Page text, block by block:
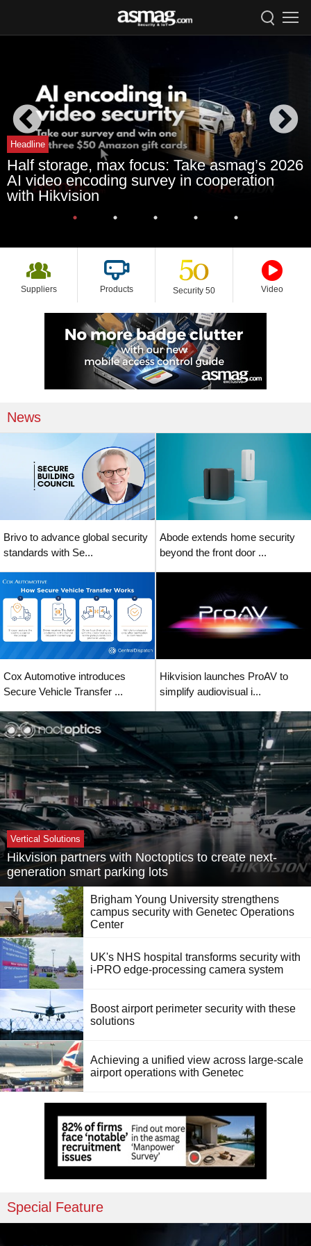
Headline
Half storage, max focus: Take asmag’s 2026
AI video encoding survey in cooperation
with Hikvision
Suppliers Products Security 50 Video
News
Brivo to advance global security
standards with Se...
Abode extends home security
beyond the front door ...
Cox Automotive introduces
Secure Vehicle Transfer ...
Hikvision launches ProAV to
simplify audiovisual i...
Vertical Solutions
Hikvision partners with Noctoptics to create next-
generation smart parking lots
Brigham Young University strengthens
campus security with Genetec Operations
Center
UK's NHS hospital transforms security with
i-PRO edge-processing camera system
Boost airport perimeter security with these
solutions
Achieving a unified view across large-scale
airport operations with Genetec
Special Feature